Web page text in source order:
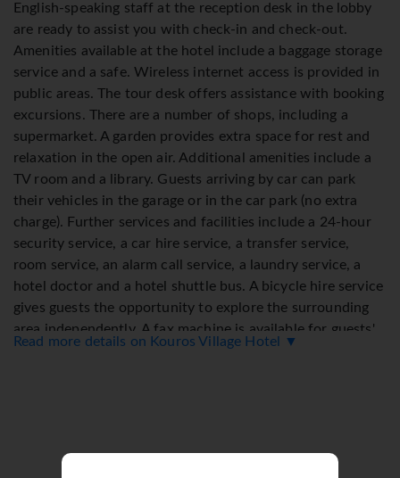
English-speaking staff at the reception desk in the lobby
are ready to assist you with check-in and check-out.
Amenities available at the hotel include a baggage storage
service and a safe. Wireless internet access is provided in
public areas. The tour desk offers assistance with booking
excursions. There are a number of shops, including a
supermarket. A garden provides extra space for rest and
relaxation in the open air. Additional amenities include a
TV room and a library. Guests arriving by car can park
their vehicles in the garage or in the car park (no extra
charge). Further services and facilities include a 24-hour
security service, a car hire service, a transfer service,
room service, an alarm call service, a laundry service, a
hotel doctor and a hotel shuttle bus. A bicycle hire service
gives guests the opportunity to explore the surrounding
area independently. A fax machine is available for guests'
business needs.
Read more details on Kouros Village Hotel ▼